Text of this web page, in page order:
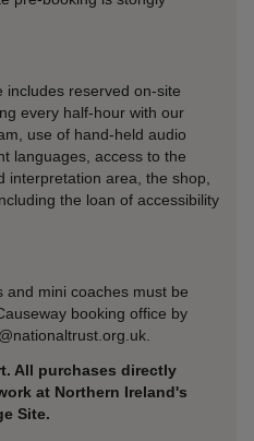
includes reserved on-site
every half-hour with our
use of hand-held audio
languages, access to the
interpretation area, the shop,
the loan of accessibility
and mini coaches must be
booking office by
All purchases directly
at Northern Ireland's
Site.